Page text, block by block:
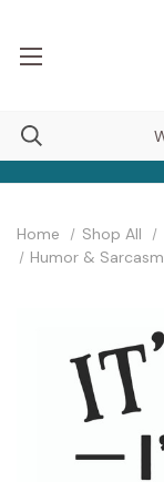
Home Shop All
Humor & Sarcasm